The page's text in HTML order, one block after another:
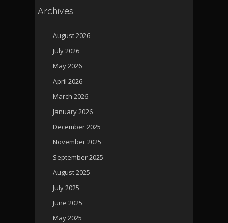
Archives
August 2026
July 2026
May 2026
April 2026
March 2026
January 2026
December 2025
November 2025
September 2025
August 2025
July 2025
June 2025
May 2025